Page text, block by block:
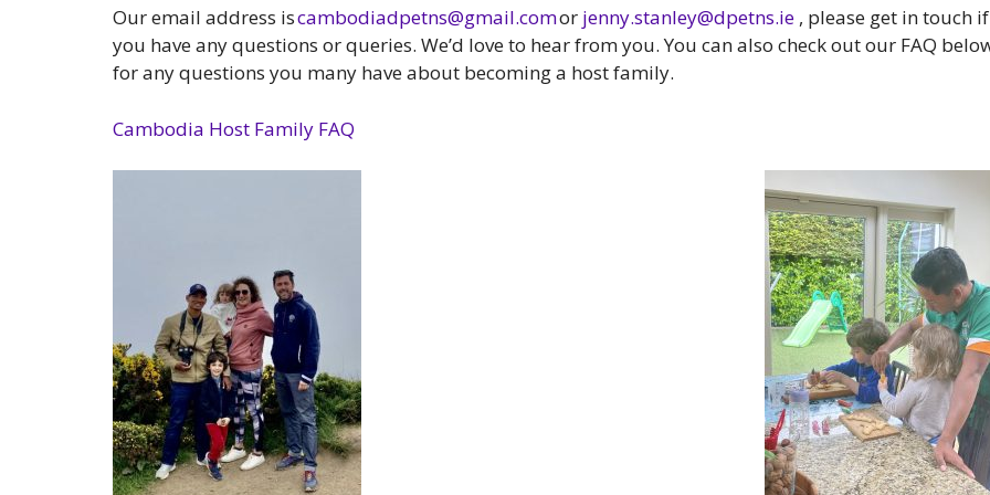
Our email address iscambodiadpetns@gmail.comor jenny.stanley@dpetns.ie , please get in touch if
you have any questions or queries. We’d love to hear from you. You can also check out our FAQ
for any questions you many have about becoming a host family.
Cambodia Host Family FAQ